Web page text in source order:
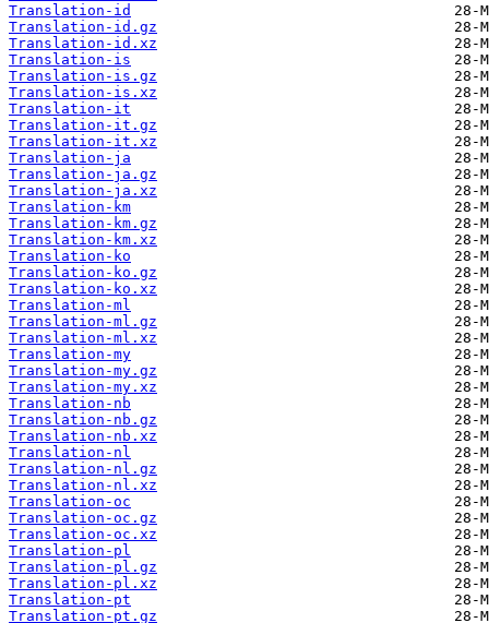
Translation-id
Translation-id.gz
Translation-id.xz
Translation-is
Translation-is.gz
Translation-is.xz
Translation-it
Translation-it.gz
Translation-it.xz
Translation-ja
Translation-ja.gz
Translation-ja.xz
Translation-km
Translation-km.gz
Translation-km.xz
Translation-ko
Translation-ko.gz
Translation-ko.xz
Translation-ml
Translation-ml.gz
Translation-ml.xz
Translation-my
Translation-my.gz
Translation-my.xz
Translation-nb
Translation-nb.gz
Translation-nb.xz
Translation-nl
Translation-nl.gz
Translation-nl.xz
Translation-oc
Translation-oc.gz
Translation-oc.xz
Translation-pl
Translation-pl.gz
Translation-pl.xz
Translation-pt
Translation-pt.gz